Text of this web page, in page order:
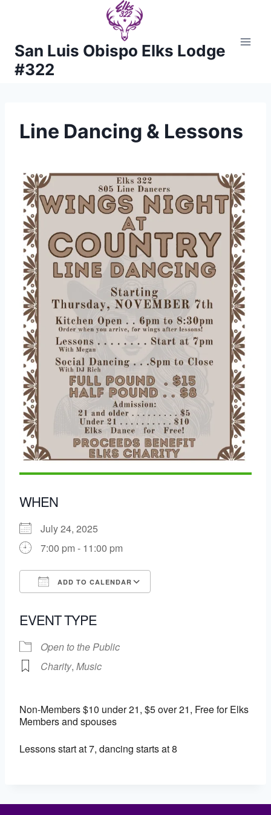
San Luis Obispo Elks Lodge
#322
Line Dancing & Lessons
WHEN
July 24, 2025
7:00 pm - 11:00 pm
ADD TO CALENDAR
EVENT TYPE
Open to the Public
Charity, Music
Non-Members $10 under 21, $5 over 21, Free for Elks
Members and spouses
Lessons start at 7, dancing starts at 8